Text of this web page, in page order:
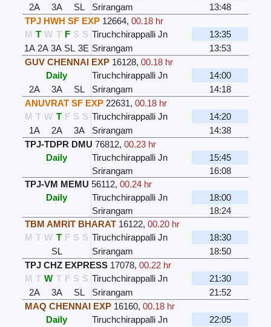
2A
3A SL Srirangam
13:48
TPJ HWH SF EXP 12664,00.18 hr
M T W T F S S Tiruchchirappalli Jn
13:35
1A 2A 3A SL 3E Srirangam
13:53
GUV CHENNAI EXP 16128,00.18 hr
Daily
Tiruchchirappalli Jn
14:00
2A
3A SL Srirangam
14:18
ANUVRAT SF EXP 22631,00.18 hr
M T W T F S S Tiruchchirappalli Jn
14:20
1A
2A 3A Srirangam
14:38
TPJ-TDPR DMU 76812,00.23 hr
Daily
Tiruchchirappalli Jn
15:45
Srirangam
16:08
TPJ-VM MEMU 56112,00.24 hr
Daily
Tiruchchirappalli Jn
18:00
Srirangam
18:24
TBM AMRIT BHARAT 16122,00.20 hr
M T W T F S S Tiruchchirappalli Jn
18:30
SL
Srirangam
18:50
TPJ CHZ EXPRESS 17078,00.22 hr
M T W T F S S Tiruchchirappalli Jn
21:30
2A
3A SL Srirangam
21:52
MAQ CHENNAI EXP 16160,00.18 hr
Daily
Tiruchchirappalli Jn
22:05